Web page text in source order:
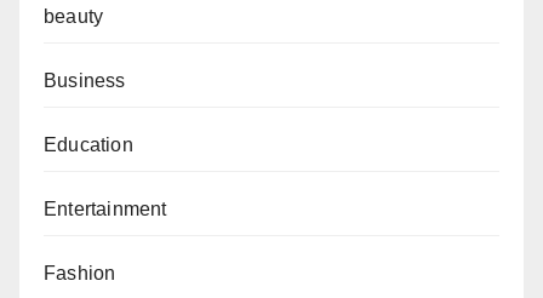
beauty
Business
Education
Entertainment
Fashion